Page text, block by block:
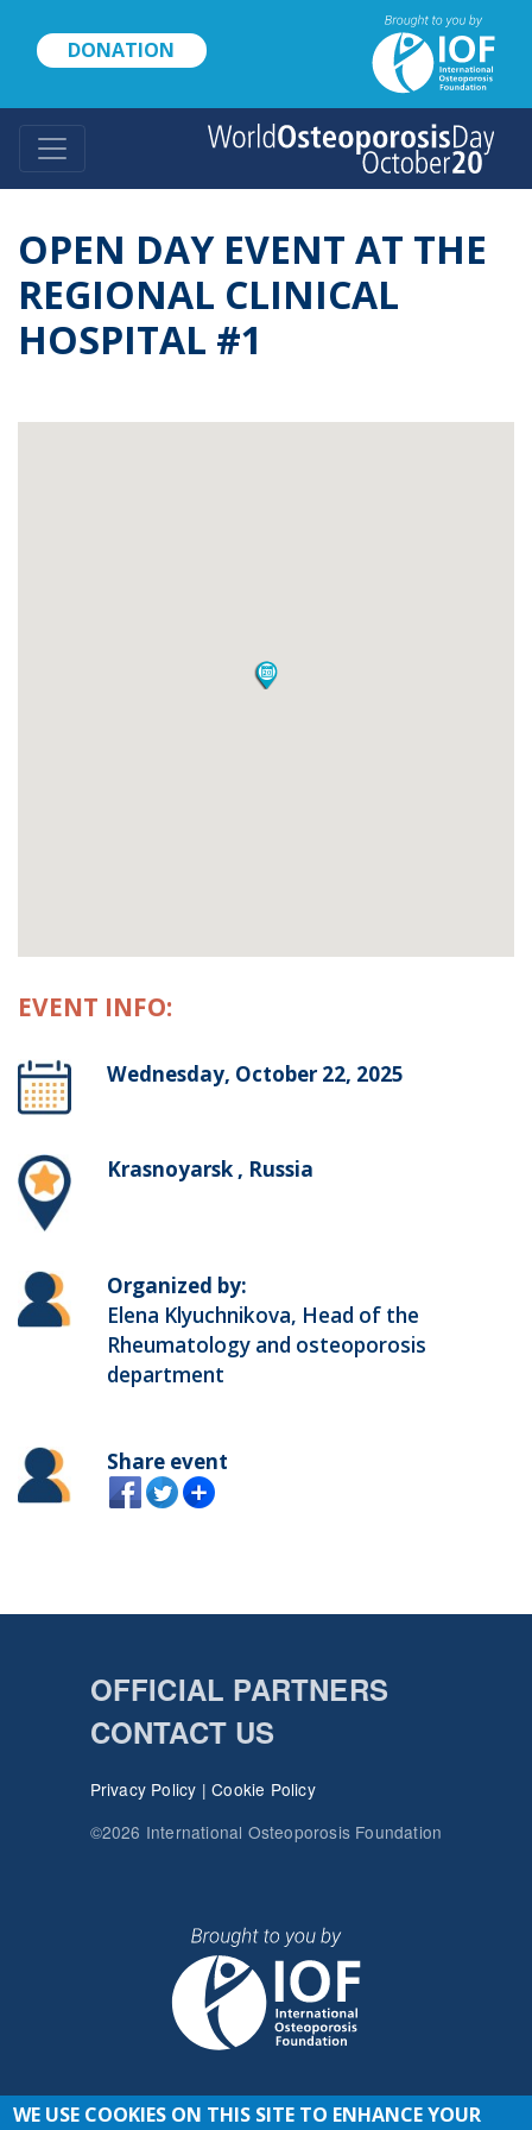
content
DONATION
OPEN DAY EVENT AT THE
REGIONAL CLINICAL
HOSPITAL #1
EVENT INFO:
Wednesday, October 22, 2025
Krasnoyarsk , Russia
Organized by:
Elena Klyuchnikova, Head of the
Rheumatology and osteoporosis
department
Share event
OFFICIAL PARTNERS
CONTACT US
Privacy Policy |Cookie Policy
©2026 International Osteoporosis Foundation
WE USE COOKIES ON THIS SITE TO ENHANCE YOUR